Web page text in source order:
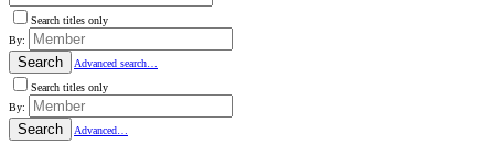
Search titles only
By:
Search
Advanced search…
Search titles only
By:
Search Advanced…